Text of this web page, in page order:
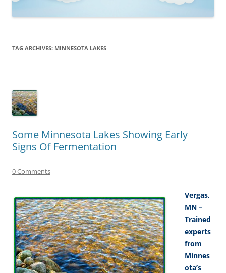
TAG ARCHIVES: MINNESOTA LAKES
Some Minnesota Lakes Showing Early
Signs Of Fermentation
0 Comments
Vergas,
MN –
Trained
experts
from
Minnes
ota’s